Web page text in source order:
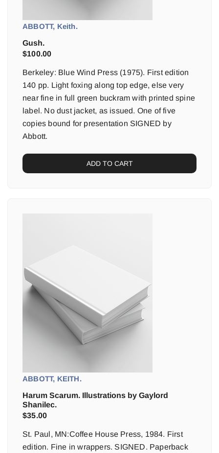
ABBOTT, Keith.
Gush.
$100.00
Berkeley: Blue Wind Press (1975). First edition
140 pp. Light foxing along top edge, else very
near fine in full green buckram with printed spine
label. No dust jacket, as issued. One of five
copies bound for presentation SIGNED by
Abbott.
ADD TO CART
ABBOTT, KEITH.
Harum Scarum. Illustrations by Gaylord
Shanilec.
$35.00
St. Paul, MN:Coffee House Press, 1984. First
edition. Fine in wrappers. SIGNED. Paperback